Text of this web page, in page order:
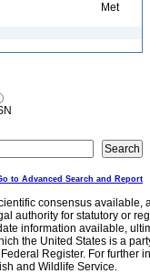
Met
to Advanced Search and Report
consensus
authority for statutory or
information available,
the United States is a
Register. For further
and Wildlife Service.